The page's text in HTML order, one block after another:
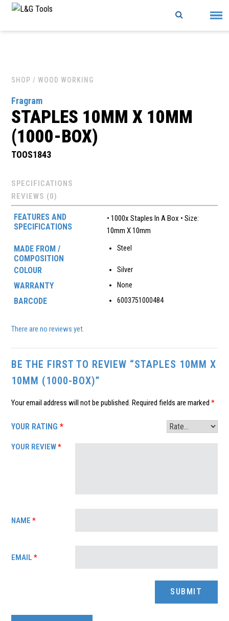
Skip
content
SHOP / WOOD WORKING
Fragram
STAPLES 10MM X 10MM
(1000-BOX)
TOOS1843
SPECIFICATIONS
REVIEWS (0)
FEATURES AND
SPECIFICATIONS
• 1000x Staples In A Box • Size:
10mm X 10mm
MADE FROM /
COMPOSITION
Steel
COLOUR Silver
WARRANTY None
BARCODE 6003751000484
There are no reviews yet.
BE THE FIRST TO REVIEW “STAPLES 10MM X
10MM (1000-BOX)”
Your email address will not be published. Required fields are marked*
YOUR RATING*
YOUR REVIEW*
NAME*
EMAIL*